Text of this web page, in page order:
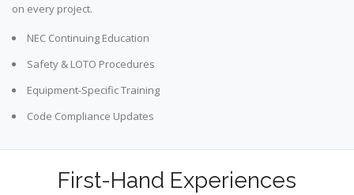
on every project.
NEC Continuing Education
Safety & LOTO Procedures
Equipment-Specific Training
Code Compliance Updates
First-Hand Experiences